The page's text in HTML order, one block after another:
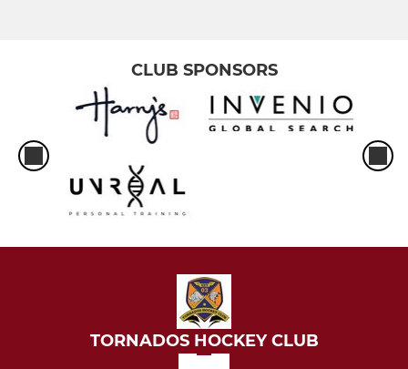
CLUB SPONSORS
TORNADOS HOCKEY CLUB